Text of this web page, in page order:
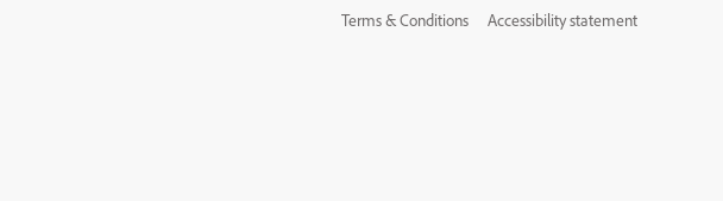
Terms & Conditions Accessibility statement